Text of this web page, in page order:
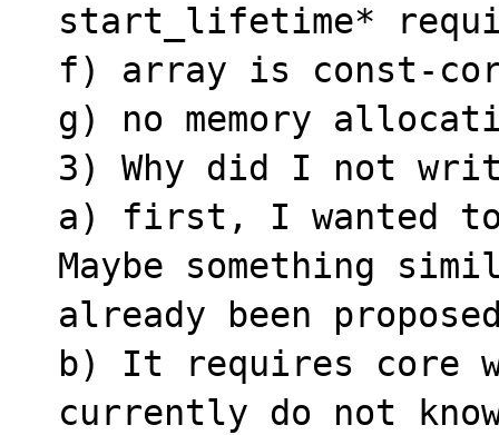
start_lifetime*
f) array is const-
g) no memory
3) Why did I not
a) first, I wanted to
Maybe something
already been
b) It requires core
currently do not